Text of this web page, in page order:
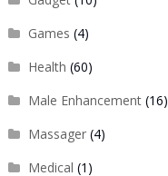
Games (4)
Health (60)
Male Enhancement(16)
Massager(4)
Medical (1)